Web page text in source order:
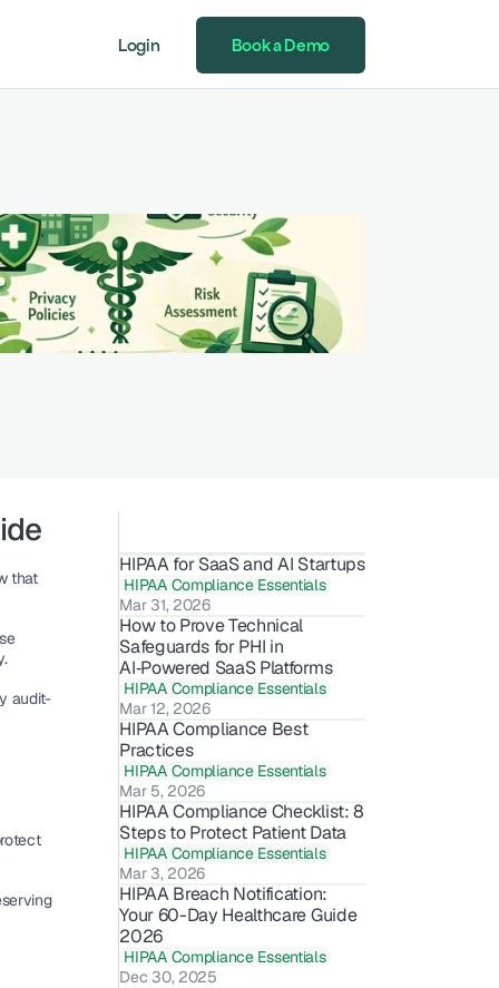
Login Book a Demo
is a fundamental law that
.
audit-
to protect
HIPAA for SaaS and AI Startups
HIPAA Compliance Essentials
Mar 31, 2026
How to Prove Technical
Safeguards for PHI in
AI‑Powered SaaS Platforms
HIPAA Compliance Essentials
Mar 12, 2026
HIPAA Compliance Best
Practices
HIPAA Compliance Essentials
Mar 5, 2026
HIPAA Compliance Checklist: 8
Steps to Protect Patient Data
HIPAA Compliance Essentials
Mar 3, 2026
HIPAA Breach Notification:
Your 60-Day Healthcare Guide
2026
HIPAA Compliance Essentials
Dec 30, 2025